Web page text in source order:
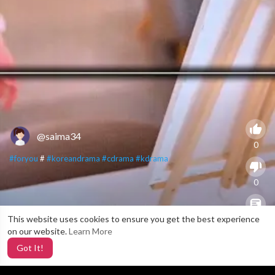
This website uses cookies to ensure you get the best experience
on our website.Learn More
Got It!
@saima34
#foryou # #koreandrama #cdrama #kdrama
0
0
0
X